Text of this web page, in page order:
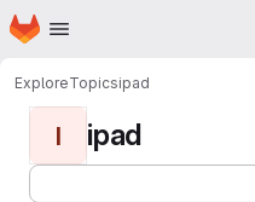
Skip to main content
Homepage
ExploreTopicsipad
I ipad